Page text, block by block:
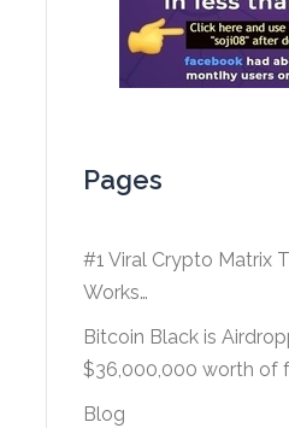
Pages
#1 Viral Crypto Matrix
Works…
Bitcoin Black is
$36,000,000 worth of
Blog